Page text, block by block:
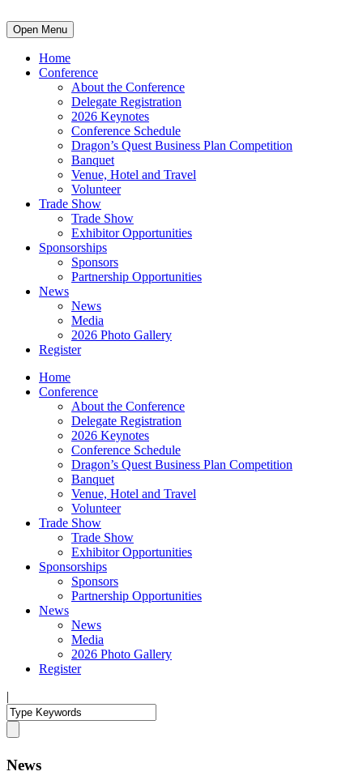
Open Menu
Home
Conference
About the Conference
Delegate Registration
2026 Keynotes
Conference Schedule
Dragon’s Quest Business Plan Competition
Banquet
Venue, Hotel and Travel
Volunteer
Trade Show
Trade Show
Exhibitor Opportunities
Sponsorships
Sponsors
Partnership Opportunities
News
News
Media
2026 Photo Gallery
Register
Home
Conference
About the Conference
Delegate Registration
2026 Keynotes
Conference Schedule
Dragon’s Quest Business Plan Competition
Banquet
Venue, Hotel and Travel
Volunteer
Trade Show
Trade Show
Exhibitor Opportunities
Sponsorships
Sponsors
Partnership Opportunities
News
News
Media
2026 Photo Gallery
Register
|
News